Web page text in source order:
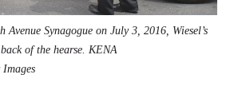
Avenue Synagogue on July 3, 2016, Wiesel’s
of the hearse. KENA